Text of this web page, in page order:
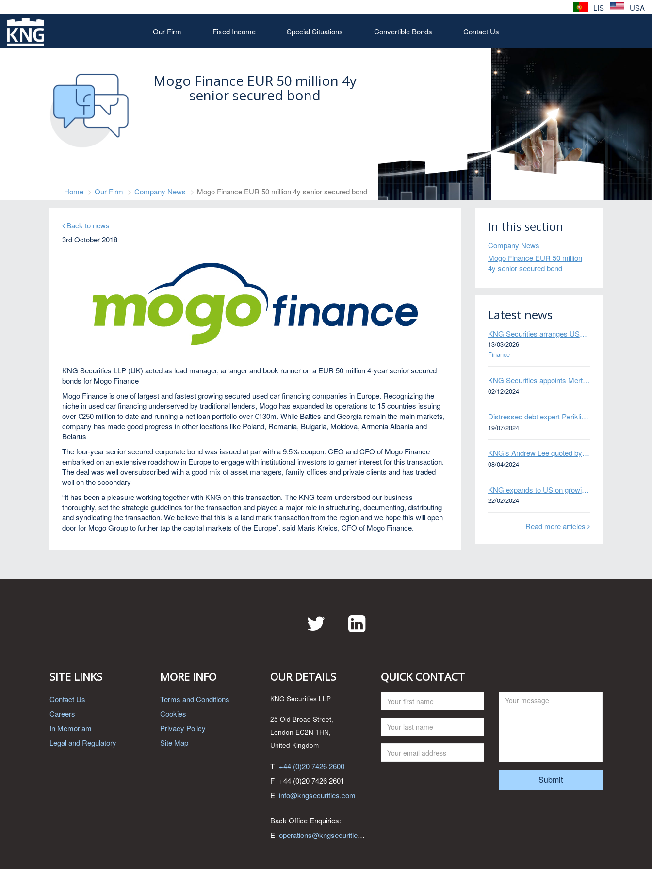
LIS USA
Our Firm Fixed Income Special Situations Convertible Bonds Contact Us
Mogo Finance EUR 50 million 4y
senior secured bond
Home Our Firm Company News Mogo Finance EUR 50 million 4y senior secured bond
Back to news
3rd October 2018
KNG Securities LLP (UK) acted as lead manager, arranger and book runner on a EUR 50 million 4-year senior secured
bonds for Mogo Finance
Mogo Finance is one of largest and fastest growing secured used car financing companies in Europe. Recognizing the
niche in used car financing underserved by traditional lenders, Mogo has expanded its operations to 15 countries issuing
over €250 million to date and running a net loan portfolio over €130m. While Baltics and Georgia remain the main markets,
company has made good progress in other locations like Poland, Romania, Bulgaria, Moldova, Armenia Albania and
Belarus
The four-year senior secured corporate bond was issued at par with a 9.5% coupon. CEO and CFO of Mogo Finance
embarked on an extensive roadshow in Europe to engage with institutional investors to garner interest for this transaction.
The deal was well oversubscribed with a good mix of asset managers, family offices and private clients and has traded
well on the secondary
“It has been a pleasure working together with KNG on this transaction. The KNG team understood our business
thoroughly, set the strategic guidelines for the transaction and played a major role in structuring, documenting, distributing
and syndicating the transaction. We believe that this is a land mark transaction from the region and we hope this will open
door for Mogo Group to further tap the capital markets of the Europe”, said Maris Kreics, CFO of Mogo Finance.
In this section
Company News
Mogo Finance EUR 50 million
4y senior secured bond
Latest news
KNG Securities arranges US$50 million secured debt facility for fintech credit platform in Mexico
13/03/2026
Finance
KNG Securities appoints Mert Kisacik as Fixed Income Sales
02/12/2024
Distressed debt expert Perikli Thanasi appointed Head of Special Situations
19/07/2024
KNG’s Andrew Lee quoted by Bloomberg on Thames Water bond default
08/04/2024
KNG expands to US on growing Emerging Markets business
22/02/2024
Read more articles
TwitterLinkedIn
SITE LINKS
Contact Us
Careers
In Memoriam
Legal and Regulatory
MORE INFO
Terms and Conditions
Cookies
Privacy Policy
Site Map
OUR DETAILS
KNG Securities LLP
25 Old Broad Street,
London EC2N 1HN,
United Kingdom
T +44 (0)20 7426 2600
F +44 (0)20 7426 2601
E info@kngsecurities.com
Back Office Enquiries:
E operations@kngsecurities.com
QUICK CONTACT